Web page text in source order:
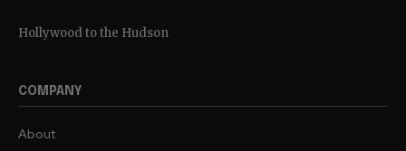
Hollywood to the Hudson
COMPANY
About